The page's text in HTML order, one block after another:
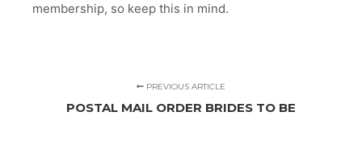
membership, so keep this in mind.
PREVIOUS ARTICLE
POSTAL MAIL ORDER BRIDES TO BE